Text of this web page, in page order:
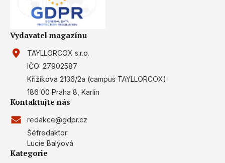
Vydavatel magazínu
TAYLLORCOX s.r.o.
IČO: 27902587
Křižíkova 2136/2a (campus TAYLLORCOX)
186 00 Praha 8, Karlín
Kontaktujte nás
redakce@gdpr.cz
Šéfredaktor:
Lucie Balýová
Kategorie